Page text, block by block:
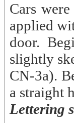
Cars
applied
door.
slightly
CN-3a).
a straight
Lettering